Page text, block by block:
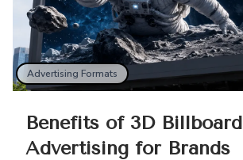
Advertising Formats
Benefits of 3D Billboard
Advertising for Brands